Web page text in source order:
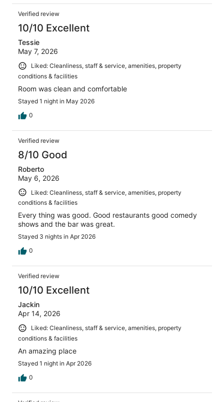
Verified review
10/10 Excellent
Tessie
May 7, 2026
Liked: Cleanliness, staff & service, amenities, property
conditions & facilities
Room was clean and comfortable
Stayed 1 night in May 2026
0
Verified review
8/10 Good
Roberto
May 6, 2026
Liked: Cleanliness, staff & service, amenities, property
conditions & facilities
Every thing was good. Good restaurants good comedy
shows and the bar was great.
Stayed 3 nights in Apr 2026
0
Verified review
10/10 Excellent
Jackin
Apr 14, 2026
Liked: Cleanliness, staff & service, amenities, property
conditions & facilities
An amazing place
Stayed 1 night in Apr 2026
0